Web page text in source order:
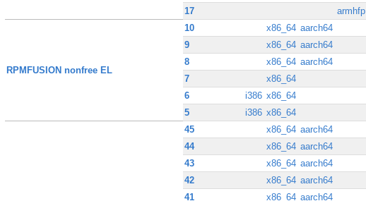
17
armhfp
RPMFUSION nonfree EL
10 x86_64 aarch64
9
x86_64 aarch64
8
x86_64 aarch64
7
x86_64
6
i386 x86_64
5
i386 x86_64
45 x86_64 aarch64
44
x86_64 aarch64
43
x86_64 aarch64
42
x86_64 aarch64
41
x86_64 aarch64